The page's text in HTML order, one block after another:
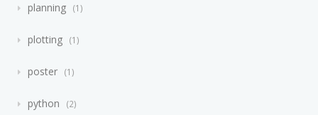
planning 1
plotting 1
poster 1
python 2